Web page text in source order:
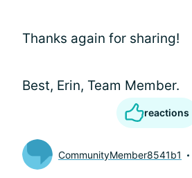
Thanks again for sharing!
Best, Erin, Team Member.
reactions
CommunityMember8541b1